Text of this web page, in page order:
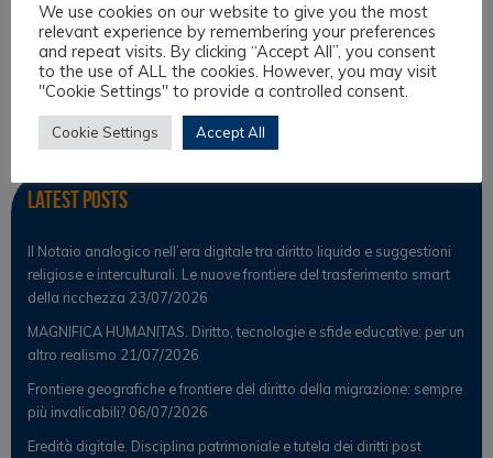
Observer
News
Scientific Observer
Latest Posts
Il Notaio analogico nell’era digitale tra diritto liquido e suggestioni
religiose e interculturali. Le nuove frontiere del trasferimento smart
della ricchezza 23/07/2026
MAGNIFICA HUMANITAS. Diritto, tecnologie e sfide educative: per un
altro realismo 21/07/2026
Frontiere geografiche e frontiere del diritto della migrazione: sempre
più invalicabili? 06/07/2026
Eredità digitale. Disciplina patrimoniale e tutela dei diritti post
We use cookies on our website to give you the most
relevant experience by remembering your preferences
and repeat visits. By clicking “Accept All”, you consent
to the use of ALL the cookies. However, you may visit
"Cookie Settings" to provide a controlled consent.
Cookie Settings Accept All